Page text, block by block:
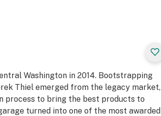
Washington in 2014. Bootstrapping
Thiel emerged from the legacy market,
process to bring the best products to
turned into one of the most awarded